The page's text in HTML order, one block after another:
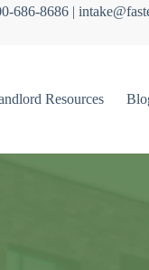
686-8686 |
Resources